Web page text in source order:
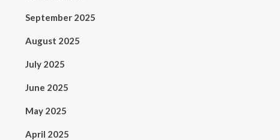
September 2025
August 2025
July 2025
June 2025
May 2025
April 2025